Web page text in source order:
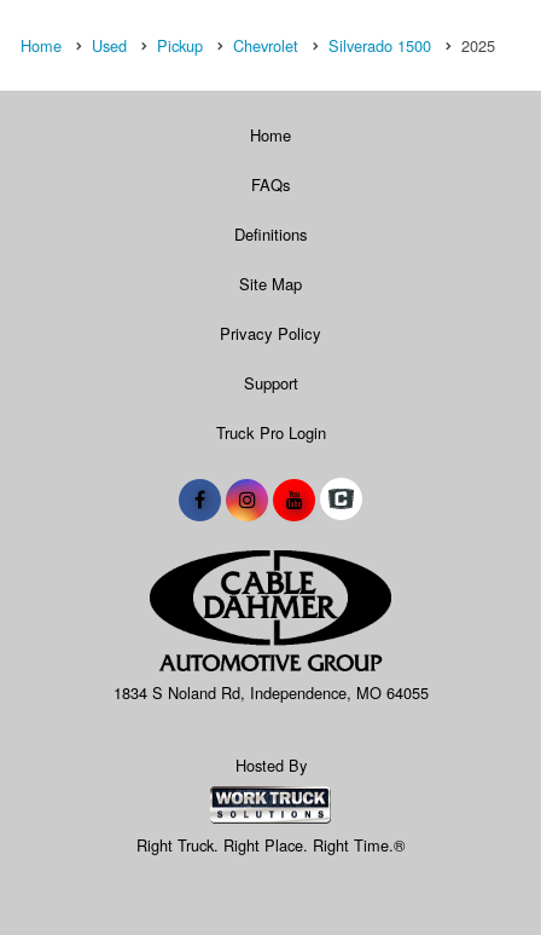
Home Used Pickup Chevrolet Silverado 1500 2025
Home
FAQs
Definitions
Site Map
Privacy Policy
Support
Truck Pro Login
1834 S Noland Rd, Independence, MO 64055
Hosted By
Right Truck. Right Place. Right Time.®